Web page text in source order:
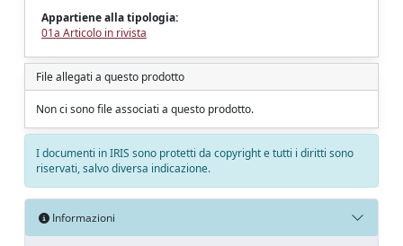
Appartiene alla tipologia:
01a Articolo in rivista
File allegati a questo prodotto
Non ci sono file associati a questo prodotto.
I documenti in IRIS sono protetti da copyright e tutti i diritti sono
riservati, salvo diversa indicazione.
Informazioni